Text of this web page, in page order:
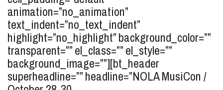
animation=”no_animation”
text_indent=”no_text_indent”
highlight=”no_highlight” background_color=””
transparent=”” el_class=”” el_style=””
background_image=””][bt_header
superheadline=”” headline=”NOLA MusiCon /